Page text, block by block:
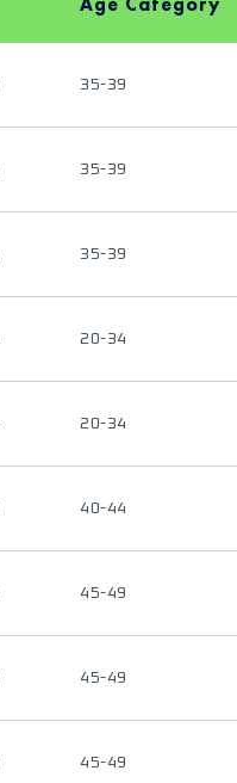
35-39
35-39
35-39
20-34
20-34
40-44
45-49
45-49
45-49